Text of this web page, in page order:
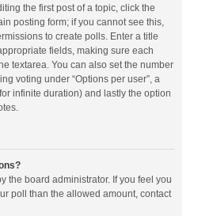
the first post of a topic, click the
posting form; if you cannot see this,
to create polls. Enter a title
fields, making sure each
textarea. You can also set the number
voting under “Options per user”, a
infinite duration) and lastly the option
the board administrator. If you feel you
poll than the allowed amount, contact